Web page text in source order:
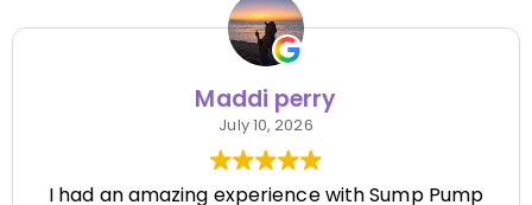
Maddi perry
July 10, 2026
I had an amazing experience with Sump Pump